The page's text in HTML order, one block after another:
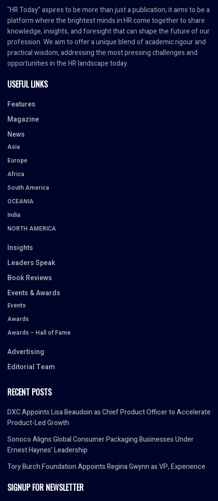
"HR Today" aspires to be more than just a publication; it aims to be a
platform where the brightest minds in HR come together to share
knowledge, insights, and foresight that can shape the future of our
profession. We aim to offer a unique blend of academic rigour and
practical wisdom, addressing the most pressing challenges and
opportunities in the HR landscape today.
USEFUL LINKS
Features
Magazine
News
Asia
Europe
Africa
South America
OCEANIA
India
NORTH AMERICA
Insights
Leaders Speak
Book Reviews
Events & Awards
Events
Awards
Awards – Hall of Fame
Advertising
Editorial Team
RECENT POSTS
DXC Appoints Lisa Beaudoin as Chief Product Officer to Accelerate
Product-Led Growth
Sonoco Aligns Global Consumer Packaging Businesses Under
Ernest Haynes’ Leadership
Tory Burch Foundation Appoints Regina Gwynn as VP, Experience
SIGNUP FOR NEWSLETTER